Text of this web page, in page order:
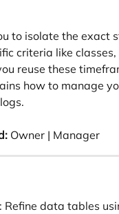
to isolate the exact
criteria like
reuse these
how to manage
Owner | Manager
: Refine data tables